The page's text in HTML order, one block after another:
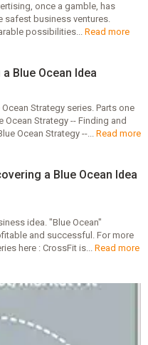
once a gamble, has
safest business ventures.
possibilities... Read more
Blue Ocean Idea
Strategy series. Parts one
Strategy -- Finding and
Ocean Strategy --... Read more
a Blue Ocean Idea
idea. "Blue Ocean"
and successful. For more
here : CrossFit is... Read more